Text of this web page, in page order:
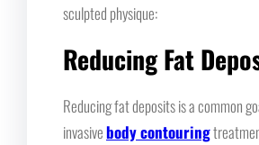
sculpted physique:
Reducing Fat
Reducing fat deposits is a common
invasivebody contouring